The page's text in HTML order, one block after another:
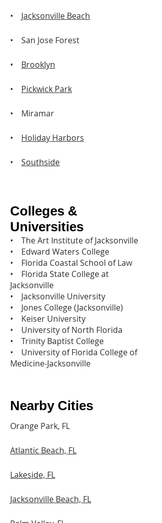
• Jacksonville Beach
• San Jose Forest
• Brooklyn
• Pickwick Park
• Miramar
• Holiday Harbors
• Southside
Colleges &
Universities
• The Art Institute of Jacksonville
• Edward Waters College
• Florida Coastal School of Law
• Florida State College at
Jacksonville
• Jacksonville University
• Jones College (Jacksonville)
• Keiser University
• University of North Florida
• Trinity Baptist College
• University of Florida College of
Medicine-Jacksonville
Nearby Cities
Orange Park, FL
Atlantic Beach, FL
Lakeside, FL
Jacksonville Beach, FL